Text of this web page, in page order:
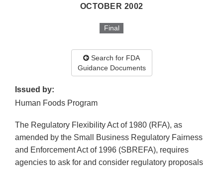
OCTOBER 2002
Final
Search for FDA
Guidance Documents
Issued by:
Human Foods Program
The Regulatory Flexibility Act of 1980 (RFA), as
amended by the Small Business Regulatory Fairness
and Enforcement Act of 1996 (SBREFA), requires
agencies to ask for and consider regulatory proposals